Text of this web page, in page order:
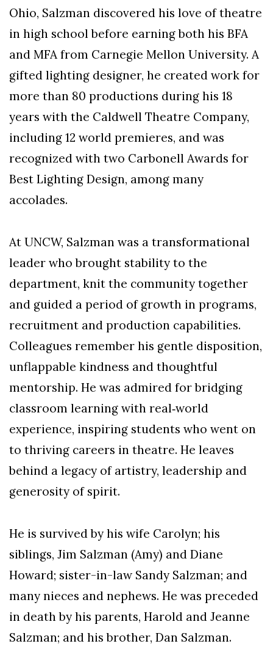
Ohio, Salzman discovered his love of theatre
in high school before earning both his BFA
and MFA from Carnegie Mellon University. A
gifted lighting designer, he created work for
more than 80 productions during his 18
years with the Caldwell Theatre Company,
including 12 world premieres, and was
recognized with two Carbonell Awards for
Best Lighting Design, among many
accolades.
At UNCW, Salzman was a transformational
leader who brought stability to the
department, knit the community together
and guided a period of growth in programs,
recruitment and production capabilities.
Colleagues remember his gentle disposition,
unflappable kindness and thoughtful
mentorship. He was admired for bridging
classroom learning with real‑world
experience, inspiring students who went on
to thriving careers in theatre. He leaves
behind a legacy of artistry, leadership and
generosity of spirit.
He is survived by his wife Carolyn; his
siblings, Jim Salzman (Amy) and Diane
Howard; sister-in-law Sandy Salzman; and
many nieces and nephews. He was preceded
in death by his parents, Harold and Jeanne
Salzman; and his brother, Dan Salzman.